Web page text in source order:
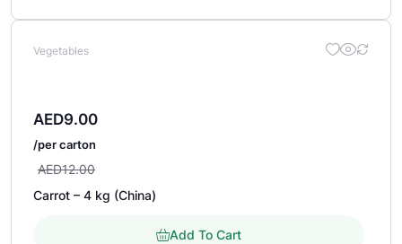
Vegetables
AED12.00
AED9.00
/per carton
Carrot – 4 kg (China)
Add To Cart